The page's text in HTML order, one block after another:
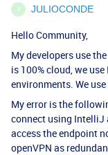
J JULIOCONDE
Hello Community,
My developers use
is 100% cloud, we
environments. We
My error is the
connect using IntelliJ
access the endpoint
openVPN as